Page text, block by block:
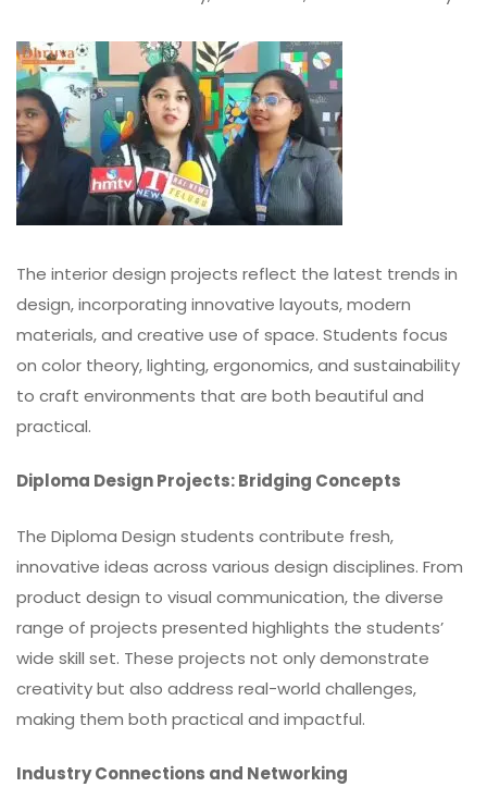
The interior design projects reflect the latest trends in
design, incorporating innovative layouts, modern
materials, and creative use of space. Students focus
on color theory,lighting, ergonomics, and sustainability
to craft environments that are both beautiful and
practical.
Diploma Design Projects: Bridging Concepts
The Diploma Design students contribute fresh,
innovative ideas across various design disciplines. From
product design to visual communication, the diverse
range of projects presented highlights the students’
wide skill set. These projects not only demonstrate
creativity but also address real-world challenges,
making them both practical and impactful.
Industry Connections and Networking